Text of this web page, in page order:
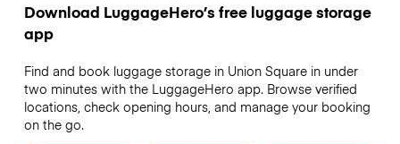
Download LuggageHero’s free luggage storage
app
Find and book luggage storage in Union Square in under
two minutes with the LuggageHero app. Browse verified
locations, check opening hours, and manage your booking
on the go.